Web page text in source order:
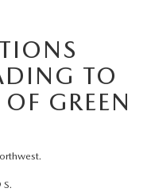
TO
GREEN